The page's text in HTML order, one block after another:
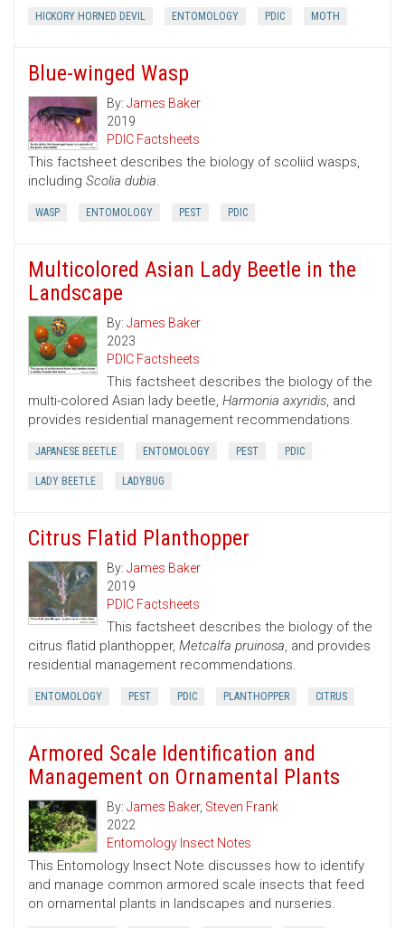
HICKORY HORNED DEVIL ENTOMOLOGY PDIC MOTH
Blue-winged Wasp
By: James Baker
2019
PDIC Factsheets
This factsheet describes the biology of scoliid wasps,
including Scolia dubia.
WASP ENTOMOLOGY PEST PDIC
Multicolored Asian Lady Beetle in the
Landscape
By: James Baker
2023
PDIC Factsheets
This factsheet describes the biology of the
multi-colored Asian lady beetle, Harmonia axyridis, and
provides residential management recommendations.
JAPANESE BEETLE ENTOMOLOGY PEST PDIC
LADY BEETLE LADYBUG
Citrus Flatid Planthopper
By: James Baker
2019
PDIC Factsheets
This factsheet describes the biology of the
citrus flatid planthopper, Metcalfa pruinosa, and provides
residential management recommendations.
ENTOMOLOGY PEST PDIC PLANTHOPPER CITRUS
Armored Scale Identification and
Management on Ornamental Plants
By: James Baker, Steven Frank
2022
Entomology Insect Notes
This Entomology Insect Note discusses how to identify
and manage common armored scale insects that feed
on ornamental plants in landscapes and nurseries.